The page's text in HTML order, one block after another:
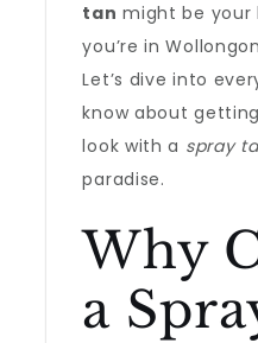
tan might be your
you’re in
Let’s dive into
know about
look with a spray
paradise.
Why
a